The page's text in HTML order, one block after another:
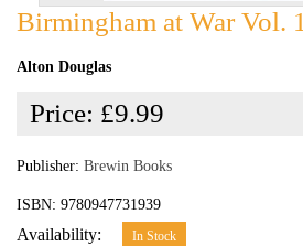
Birmingham at War Vol. 1
Alton Douglas
Price: £9.99
Publisher: Brewin Books
ISBN: 9780947731939
Availability: In Stock